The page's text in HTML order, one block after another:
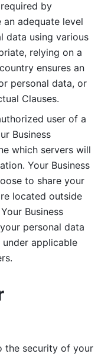
by
adequate level
data using various
relying on a
ensures an
personal data, or
Clauses.
user of a
Business
which servers will
Your Business
to share your
located outside
Business
personal data
applicable
the security of your